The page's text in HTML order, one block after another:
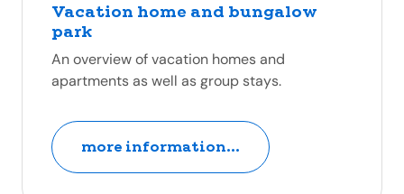
Vacation home and bungalow
park
An overview of vacation homes and
apartments as well as group stays.
more information...